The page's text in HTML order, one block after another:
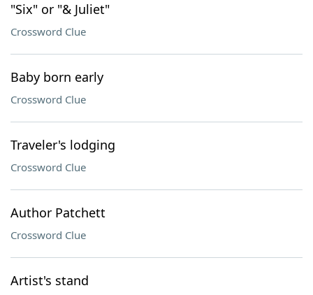
"Six" or "& Juliet"
Crossword Clue
Baby born early
Crossword Clue
Traveler's lodging
Crossword Clue
Author Patchett
Crossword Clue
Artist's stand